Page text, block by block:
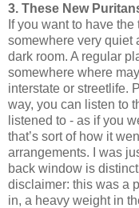
3. These New
If you want to have the
somewhere very quiet
dark room. A regular
somewhere where
interstate or streetlife.
way, you can listen to
listened to - as if you
that’s sort of how it
arrangements. I was
back window is
disclaimer: this was a
in, a heavy weight in